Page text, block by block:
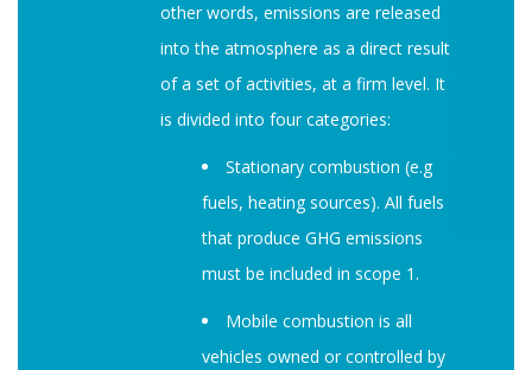
other words, emissions are released
into the atmosphere as a direct result
of a set of activities, at a firm level. It
is divided into four categories:
Stationary combustion (e.g
fuels, heating sources). All fuels
that produce GHG emissions
must be included in scope 1.
Mobile combustion is all
vehicles owned or controlled by